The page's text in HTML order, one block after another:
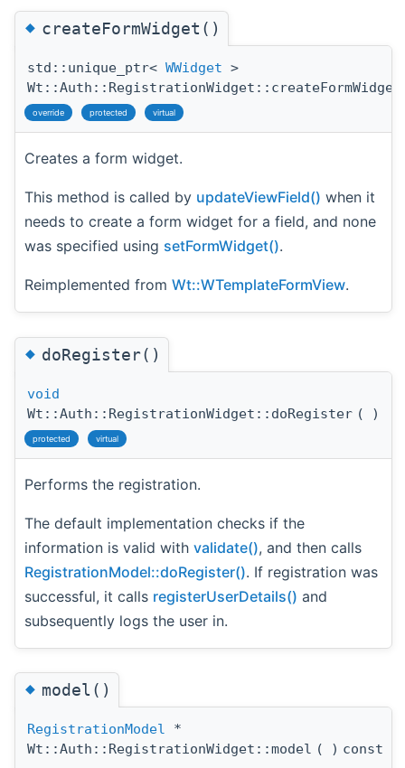
◆createFormWidget()
std::unique_ptr< WWidget >
Wt::Auth::RegistrationWidget::createFormWidget
override protected virtual
Creates a form widget.
This method is called by updateViewField() when it
needs to create a form widget for a field, and none
was specified using setFormWidget().
Reimplemented from Wt::WTemplateFormView.
◆doRegister()
void
Wt::Auth::RegistrationWidget::doRegister ( )
protected virtual
Performs the registration.
The default implementation checks if the
information is valid with validate(), and then calls
RegistrationModel::doRegister(). If registration was
successful, it calls registerUserDetails() and
subsequently logs the user in.
◆model()
RegistrationModel *
Wt::Auth::RegistrationWidget::model ( ) const